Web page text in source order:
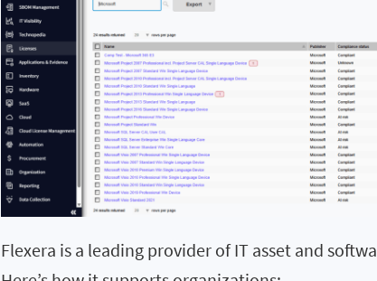
Flexera is a leading provider of IT asset and